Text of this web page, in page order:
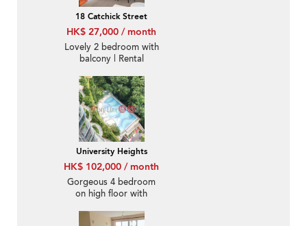
18 Catchick Street
HK$ 27,000 / month
Lovely 2 bedroom with
balcony | Rental
University Heights
HK$ 102,000 / month
Gorgeous 4 bedroom
on high floor with